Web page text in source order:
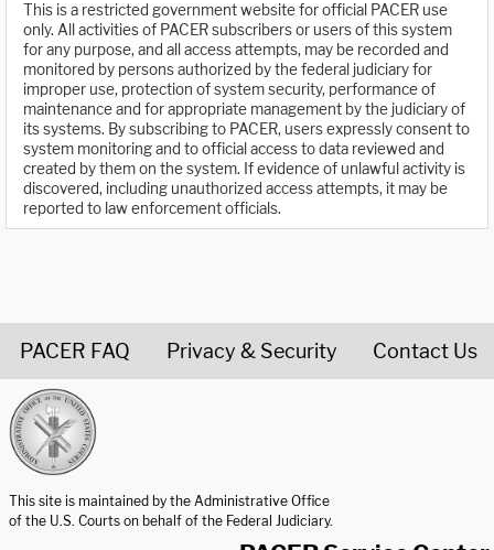
This is a restricted government website for official PACER use
only. All activities of PACER subscribers or users of this system
for any purpose, and all access attempts, may be recorded and
monitored by persons authorized by the federal judiciary for
improper use, protection of system security, performance of
maintenance and for appropriate management by the judiciary of
its systems. By subscribing to PACER, users expressly consent to
system monitoring and to official access to data reviewed and
created by them on the system. If evidence of unlawful activity is
discovered, including unauthorized access attempts, it may be
reported to law enforcement officials.
PACER FAQ Privacy & Security Contact Us
This site is maintained by the Administrative Office
of the U.S. Courts on behalf of the Federal Judiciary.